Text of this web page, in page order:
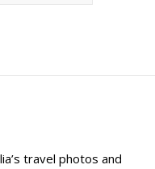
travel photos and